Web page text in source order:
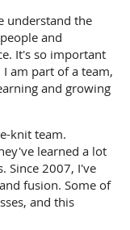
understand the
and
It's so important
am part of a team,
and growing
knit team.
learned a lot
Since 2007, I've
fusion. Some of
and this